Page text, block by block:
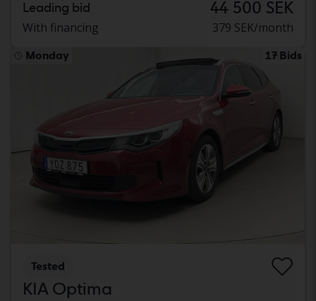
Leading bid 44 500 SEK
With financing 379 SEK/month
Monday 17 Bids
Tested
KIA Optima